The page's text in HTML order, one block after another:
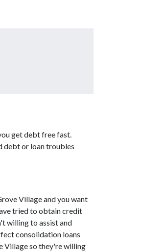
get debt free fast.
debt or loan troubles
Village and you want
tried to obtain credit
willing to assist and
consolidation loans
Village so they're willing